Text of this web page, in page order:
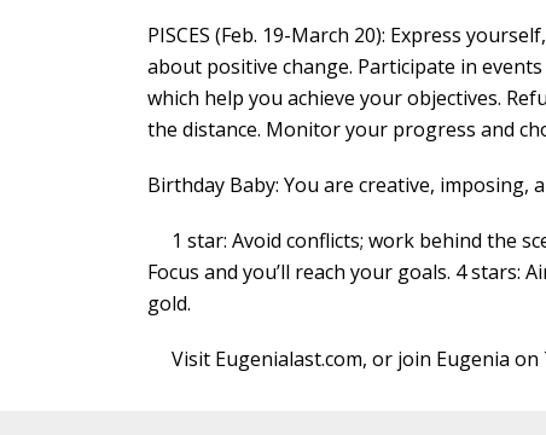
PISCES (Feb. 19-March 20): Express
about positive change. Participate in
which help you achieve your objectives.
the distance. Monitor your progress and
Birthday Baby: You are creative, imposing,
1 star: Avoid conflicts; work behind the
Focus and you’ll reach your goals. 4 stars:
gold.
Visit Eugenialast.com, or join Eugenia